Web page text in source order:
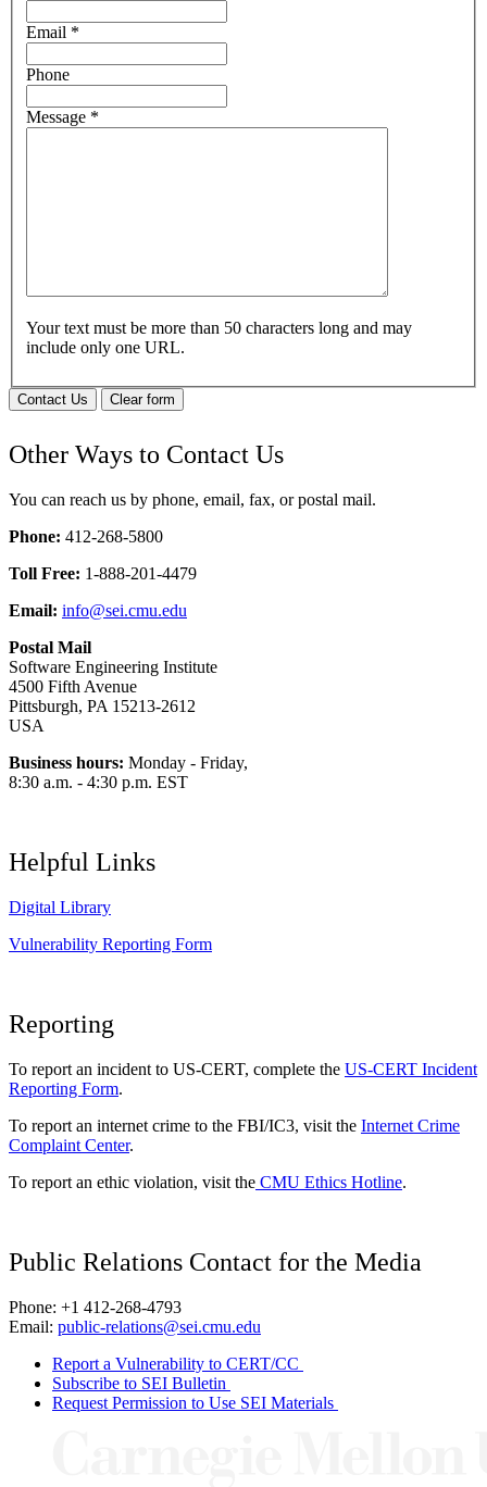
Email *
Phone
Message *
Your text must be more than 50 characters long and may
include only one URL.
Contact Us Clear form
Other Ways to Contact Us
You can reach us by phone, email, fax, or postal mail.
Phone: 412-268-5800
Toll Free: 1-888-201-4479
Email: info@sei.cmu.edu
Postal Mail
Software Engineering Institute
4500 Fifth Avenue
Pittsburgh, PA 15213-2612
USA
Business hours: Monday - Friday,
8:30 a.m. - 4:30 p.m. EST
Helpful Links
Digital Library
Vulnerability Reporting Form
Reporting
To report an incident to US-CERT, complete the US-CERT Incident
Reporting Form.
To report an internet crime to the FBI/IC3, visit the Internet Crime
Complaint Center.
To report an ethic violation, visit the CMU Ethics Hotline.
Public Relations Contact for the Media
Phone: +1 412-268-4793
Email: public-relations@sei.cmu.edu
Report a Vulnerability to CERT/CC
Subscribe to SEI Bulletin
Request Permission to Use SEI Materials